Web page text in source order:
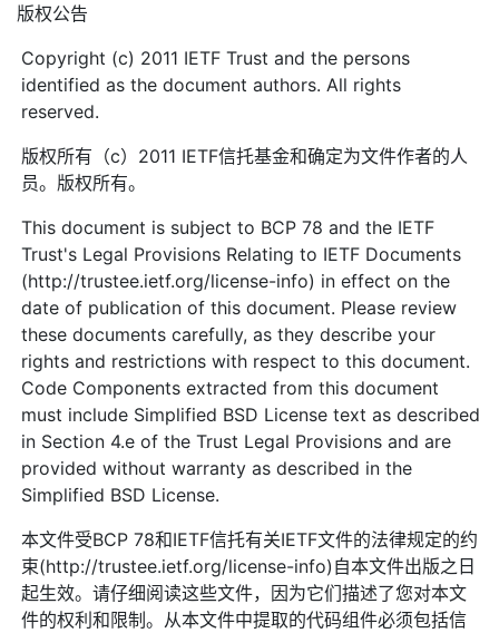
版权公告
Copyright (c) 2011 IETF Trust and the persons
identified as the document authors. All rights
reserved.
版权所有（c）2011 IETF信托基金和确定为文件作者的人
员。版权所有。
This document is subject to BCP 78 and the IETF
Trust's Legal Provisions Relating to IETF Documents
(http://trustee.ietf.org/license-info) in effect on the
date of publication of this document. Please review
these documents carefully, as they describe your
rights and restrictions with respect to this document.
Code Components extracted from this document
must include Simplified BSD License text as described
in Section 4.e of the Trust Legal Provisions and are
provided without warranty as described in the
Simplified BSD License.
本文件受BCP 78和IETF信托有关IETF文件的法律规定的约
束(http://trustee.ietf.org/license-info)自本文件出版之日
起生效。请仔细阅读这些文件，因为它们描述了您对本文
件的权利和限制。从本文件中提取的代码组件必须包括信